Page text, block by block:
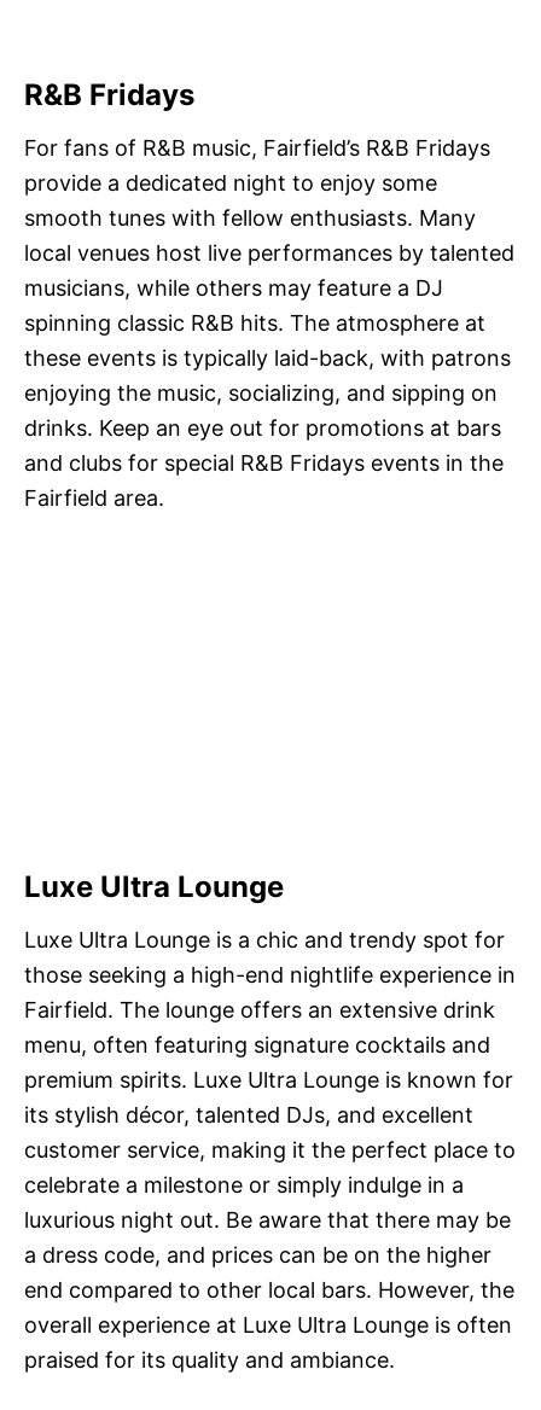
R&B Fridays
For fans of R&B music, Fairfield’s R&B Fridays
provide a dedicated night to enjoy some
smooth tunes with fellow enthusiasts. Many
local venues host live performances by talented
musicians, while others may feature a DJ
spinning classic R&B hits. The atmosphere at
these events is typically laid-back, with patrons
enjoying the music, socializing, and sipping on
drinks. Keep an eye out for promotions at bars
and clubs for special R&B Fridays events in the
Fairfield area.
Luxe Ultra Lounge
Luxe Ultra Lounge is a chic and trendy spot for
those seeking a high-end nightlife experience in
Fairfield. The lounge offers an extensive drink
menu, often featuring signature cocktails and
premium spirits. Luxe Ultra Lounge is known for
its stylish décor, talented DJs, and excellent
customer service, making it the perfect place to
celebrate a milestone or simply indulge in a
luxurious night out. Be aware that there may be
a dress code, and prices can be on the higher
end compared to other local bars. However, the
overall experience at Luxe Ultra Lounge is often
praised for its quality and ambiance.